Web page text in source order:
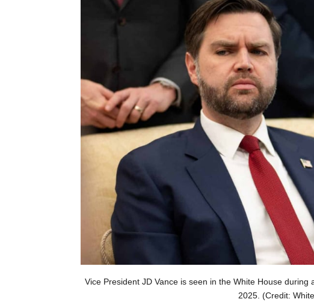
Vice President JD Vance is seen in the White House
2025. (Credit: